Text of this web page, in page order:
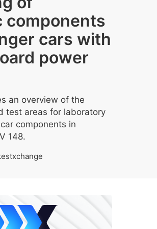
components
cars with
power
an overview of the
test areas for laboratory
components in
148.